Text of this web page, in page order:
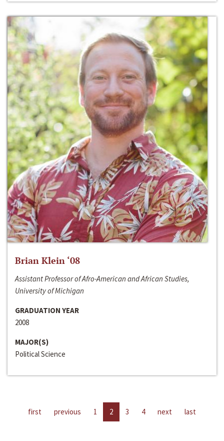
Brian Klein ‘08
Assistant Professor of Afro-American and African Studies,
University of Michigan
GRADUATION YEAR
2008
MAJOR(S)
Political Science
first previous 1 2 3 4 next last